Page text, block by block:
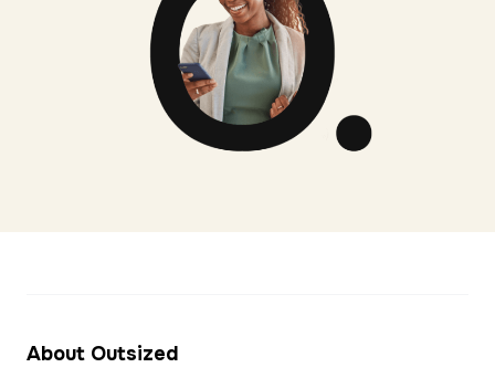
About Outsized